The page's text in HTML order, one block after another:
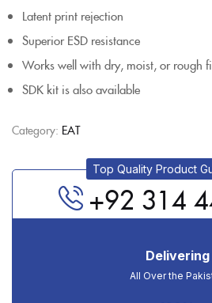
Latent print rejection
Superior ESD resistance
Works well with dry, moist, or rough
SDK kit is also available
Category: EAT
Top Quality Product
+92 314
Delivering
All Over the